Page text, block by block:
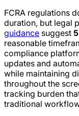
FCRA regulations
duration, but legal
guidance suggest
reasonable
compliance
updates and
while maintaining
throughout the
tracking burden
traditional